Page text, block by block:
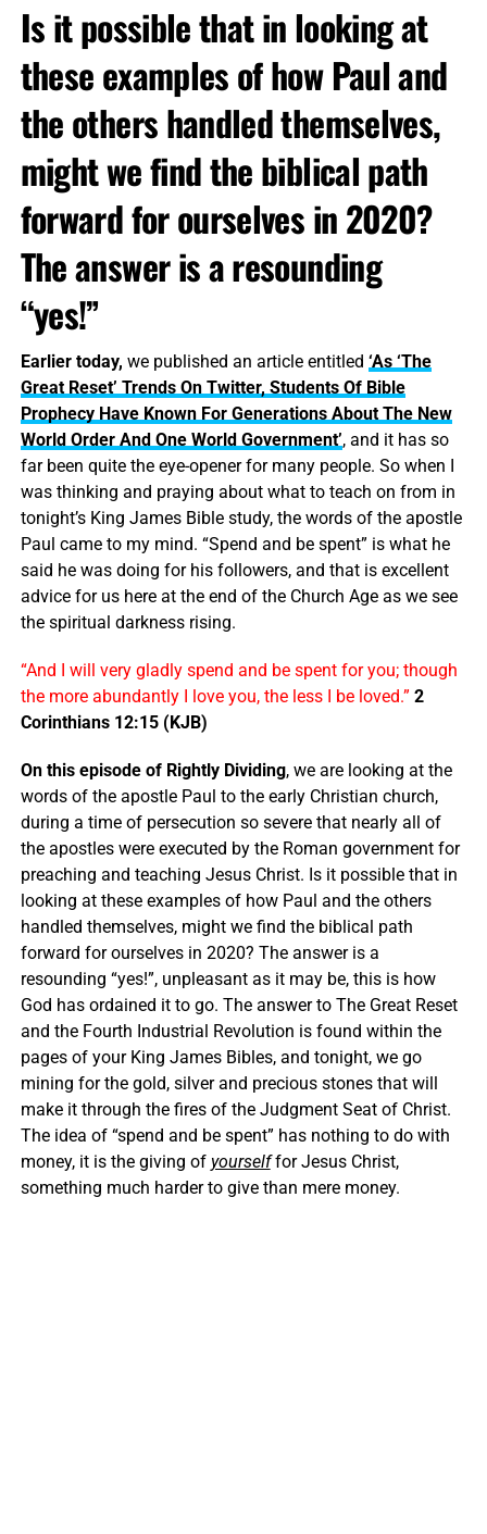
Is it possible that in looking at
these examples of how Paul and
the others handled themselves,
might we find the biblical path
forward for ourselves in 2020?
The answer is a resounding
“yes!”
Earlier today, we published an article entitled ‘As ‘The
Great Reset’ Trends On Twitter, Students Of Bible
Prophecy Have Known For Generations About The New
World Order And One World Government’, and it has so
far been quite the eye-opener for many people. So when I
was thinking and praying about what to teach on from in
tonight’s King James Bible study, the words of the apostle
Paul came to my mind. “Spend and be spent” is what he
said he was doing for his followers, and that is excellent
advice for us here at the end of the Church Age as we see
the spiritual darkness rising.
“And I will very gladly spend and be spent for you; though
the more abundantly I love you, the less I be loved.” 2
Corinthians 12:15 (KJB)
On this episode of Rightly Dividing, we are looking at the
words of the apostle Paul to the early Christian church,
during a time of persecution so severe that nearly all of
the apostles were executed by the Roman government for
preaching and teaching Jesus Christ. Is it possible that in
looking at these examples of how Paul and the others
handled themselves, might we find the biblical path
forward for ourselves in 2020? The answer is a
resounding “yes!”, unpleasant as it may be, this is how
God has ordained it to go. The answer to The Great Reset
and the Fourth Industrial Revolution is found within the
pages of your King James Bibles, and tonight, we go
mining for the gold, silver and precious stones that will
make it through the fires of the Judgment Seat of Christ.
The idea of “spend and be spent” has nothing to do with
money, it is the giving of yourselffor Jesus Christ,
something much harder to give than mere money.